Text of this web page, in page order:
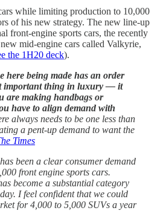
while limiting production to 10,000
of his new strategy. The new line-up
front-engine sports cars, the recently
mid-engine cars called Valkyrie,
the 1H20 deck).
here being made has an order
important thing in luxury — it
are making handbags or
have to align demand with
always needs to be one less than
a pent-up demand to want the
Times
been a clear consumer demand
front engine sports cars.
become a substantial category
I feel confident that we could
for 4,000 to 5,000 SUVs a year